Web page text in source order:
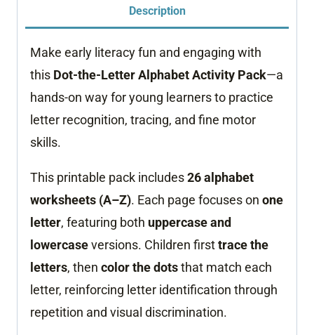
Description
Make early literacy fun and engaging with
this Dot-the-Letter Alphabet Activity Pack—a
hands-on way for young learners to practice
letter recognition, tracing, and fine motor
skills.
This printable pack includes26 alphabet
worksheets (A–Z). Each page focuses on one
letter, featuring both uppercase and
lowercaseversions. Children firsttrace the
letters, then color the dotsthat match each
letter, reinforcing letter identification through
repetition and visual discrimination.